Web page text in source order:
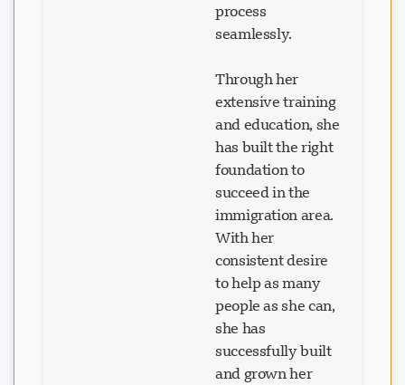
process
seamlessly.
Through her
extensive training
and education, she
has built the right
foundation to
succeed in the
immigration area.
With her
consistent desire
to help as many
people as she can,
she has
successfully built
and grown her